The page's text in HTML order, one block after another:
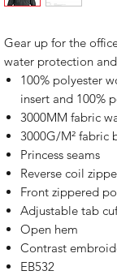
Gear up for the
water protection
100% polyester
insert and 100%
3000MM fabric
3000G/M² fabric
Princess seams
Reverse coil
Front zippered
Adjustable tab
Open hem
Contrast
EB532